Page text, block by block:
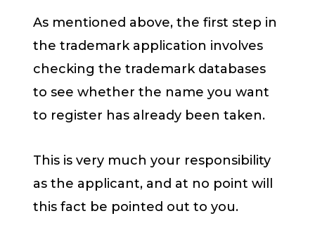
As mentioned above, the first step in
the trademark application involves
checking the trademark databases
to see whether the name you want
to register has already been taken.
This is very much your responsibility
as the applicant, and at no point will
this fact be pointed out to you.